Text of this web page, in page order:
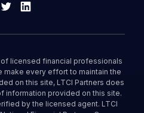
licensed financial professionals
make every effort to maintain the
on this site, LTCI Partners does
information provided on this site.
by the licensed agent. LTCI